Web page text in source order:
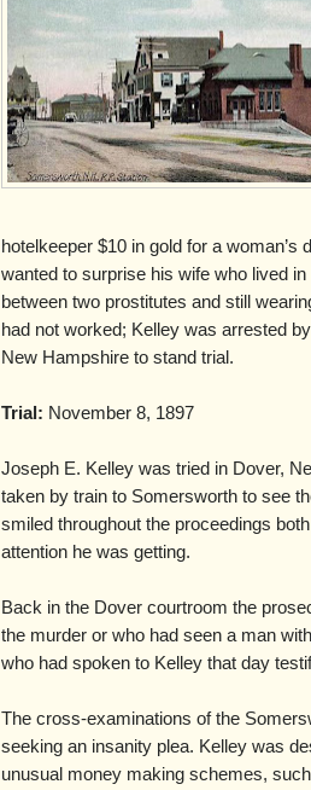
hotelkeeper $10 in gold for a
wanted to surprise his wife who lived
between two prostitutes and still
had not worked; Kelley was arrested
New Hampshire to stand trial.
Trial: November 8, 1897
Joseph E. Kelley was tried in Dover,
taken by train to Somersworth to see
smiled throughout the proceedings
attention he was getting.
Back in the Dover courtroom the
the murder or who had seen a man
who had spoken to Kelley that day
The cross-examinations of the
seeking an insanity plea. Kelley was
unusual money making schemes,